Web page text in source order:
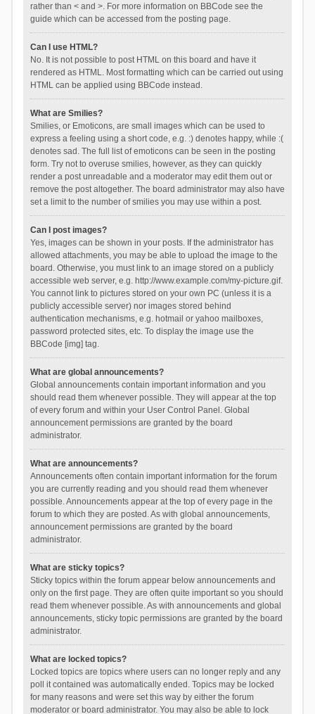
rather than < and >. For more information on BBCode see the
guide which can be accessed from the posting page.
Can I use HTML?
No. It is not possible to post HTML on this board and have it
rendered as HTML. Most formatting which can be carried out using
HTML can be applied using BBCode instead.
What are Smilies?
Smilies, or Emoticons, are small images which can be used to
express a feeling using a short code, e.g. :) denotes happy, while :(
denotes sad. The full list of emoticons can be seen in the posting
form. Try not to overuse smilies, however, as they can quickly
render a post unreadable and a moderator may edit them out or
remove the post altogether. The board administrator may also have
set a limit to the number of smilies you may use within a post.
Can I post images?
Yes, images can be shown in your posts. If the administrator has
allowed attachments, you may be able to upload the image to the
board. Otherwise, you must link to an image stored on a publicly
accessible web server, e.g. http://www.example.com/my-picture.gif.
You cannot link to pictures stored on your own PC (unless it is a
publicly accessible server) nor images stored behind
authentication mechanisms, e.g. hotmail or yahoo mailboxes,
password protected sites, etc. To display the image use the
BBCode [img] tag.
What are global announcements?
Global announcements contain important information and you
should read them whenever possible. They will appear at the top
of every forum and within your User Control Panel. Global
announcement permissions are granted by the board
administrator.
What are announcements?
Announcements often contain important information for the forum
you are currently reading and you should read them whenever
possible. Announcements appear at the top of every page in the
forum to which they are posted. As with global announcements,
announcement permissions are granted by the board
administrator.
What are sticky topics?
Sticky topics within the forum appear below announcements and
only on the first page. They are often quite important so you should
read them whenever possible. As with announcements and global
announcements, sticky topic permissions are granted by the board
administrator.
What are locked topics?
Locked topics are topics where users can no longer reply and any
poll it contained was automatically ended. Topics may be locked
for many reasons and were set this way by either the forum
moderator or board administrator. You may also be able to lock